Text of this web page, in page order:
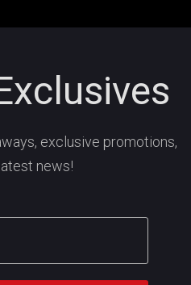
exclusive promotions,
news!